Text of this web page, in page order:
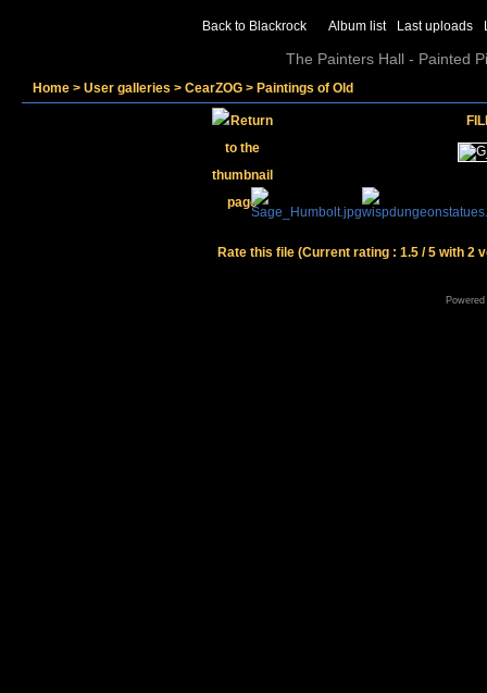
Back to Blackrock Album list Last uploads
The Painters Hall - Painted
Home > User galleries > CearZOG > Paintings of Old
Rate this file (Current rating : 1.5 / 5 with 2